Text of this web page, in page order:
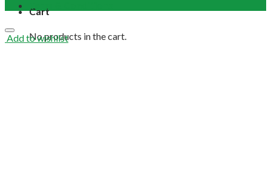
Cart
No products in the cart.
Add to wishlist